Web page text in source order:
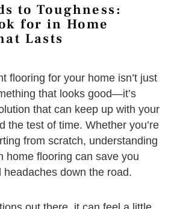
to Toughness:
for in Home
Lasts
flooring for your home isn’t just
that looks good—it’s
that can keep up with your
the test of time. Whether you’re
from scratch, understanding
home flooring can save you
headaches down the road.